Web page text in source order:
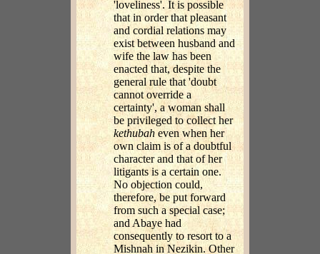
'loveliness'. It is possible
that in order that pleasant
and cordial relations may
exist between husband and
wife the law has been
enacted that, despite the
general rule that 'doubt
cannot override a
certainty', a woman shall
be privileged to collect her
kethubah even when her
own claim is of a doubtful
character and that of her
litigants is a certain one.
No objection could,
therefore, be put forward
from such a special case;
and Abaye had
consequently to resort to a
Mishnah in Nezikin. Other